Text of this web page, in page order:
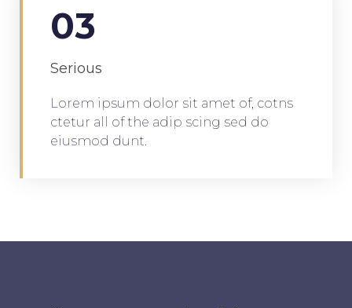
03
Serious
Lorem ipsum dolor sit amet of, cotns
ctetur all of the adip scing sed do
eiusmod dunt.